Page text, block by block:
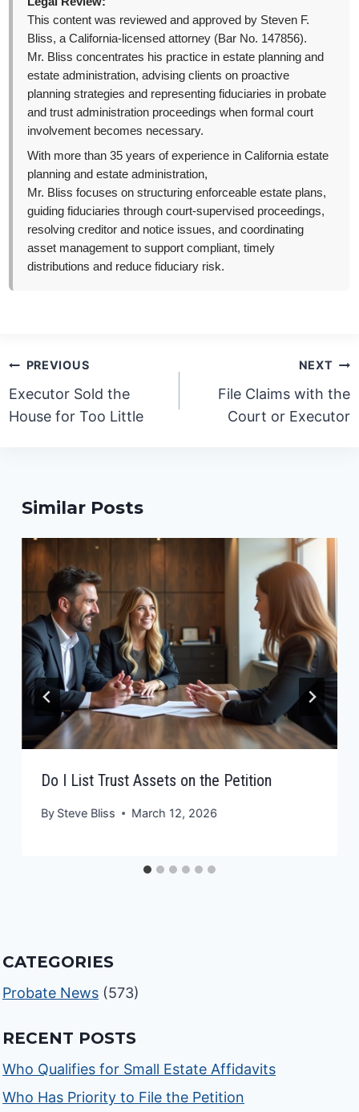
This content was reviewed and approved by Steven F.
Bliss, a California-licensed attorney (Bar No. 147856).
Mr. Bliss concentrates his practice in estate planning and
estate administration, advising clients on proactive
planning strategies and representing fiduciaries in probate
and trust administration proceedings when formal court
involvement becomes necessary.
With more than 35 years of experience in California estate
planning and estate administration,
Mr. Bliss focuses on structuring enforceable estate plans,
guiding fiduciaries through court-supervised proceedings,
resolving creditor and notice issues, and coordinating
asset management to support compliant, timely
distributions and reduce fiduciary risk.
Post
navigation
PREVIOUS
Executor Sold the
House for Too Little
NEXT
File Claims with the
Court or Executor
Similar Posts
Do I List Trust Assets on the Petition
By Steve Bliss March 12, 2026
CATEGORIES
Probate News (573)
RECENT POSTS
Who Qualifies for Small Estate Affidavits
Who Has Priority to File the Petition